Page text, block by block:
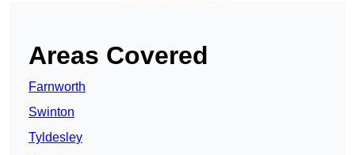
Areas Covered
Farnworth
Swinton
Tyldesley